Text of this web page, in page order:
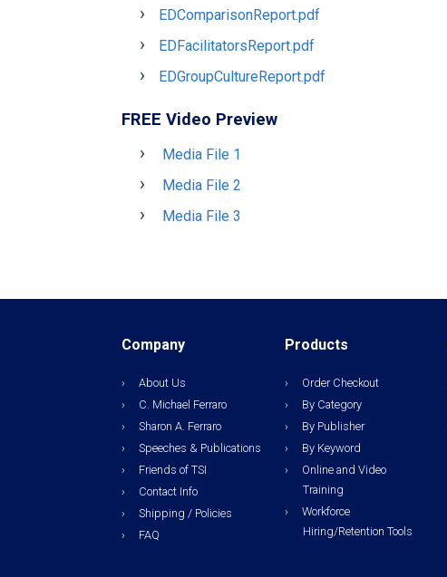
EDComparisonReport.pdf
EDFacilitatorsReport.pdf
EDGroupCultureReport.pdf
FREE Video Preview
Media File 1
Media File 2
Media File 3
Company
About Us
C. Michael Ferraro
Sharon A. Ferraro
Speeches & Publications
Friends of TSI
Contact Info
Shipping / Policies
FAQ
Products
Order Checkout
By Category
By Publisher
By Keyword
Online and Video
Training
Workforce
Hiring/Retention Tools